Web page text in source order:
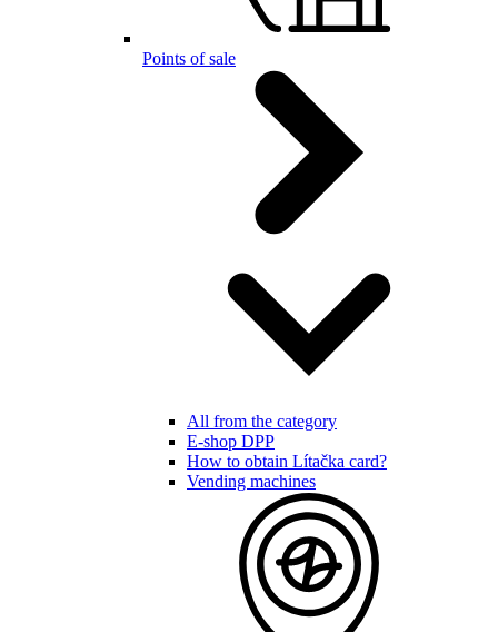
Points of sale
All from the category
E-shop DPP
How to obtain Lítačka card?
Vending machines